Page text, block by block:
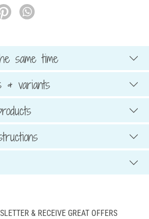
same time
& variants
& RECEIVE GREAT OFFERS